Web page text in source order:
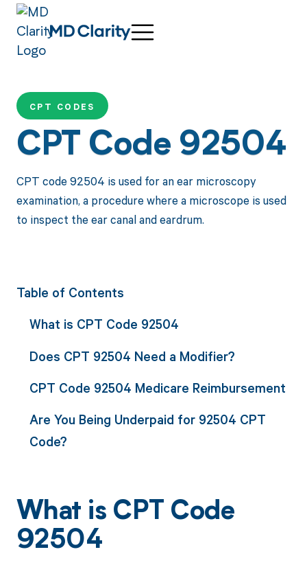
CPT CODES
CPT Code 92504
CPT code 92504 is used for an ear microscopy
examination, a procedure where a microscope is used
to inspect the ear canal and eardrum.
Table of Contents
What is CPT Code 92504
Does CPT 92504 Need a Modifier?
CPT Code 92504 Medicare Reimbursement
Are You Being Underpaid for 92504 CPT
Code?
What is CPT Code
92504